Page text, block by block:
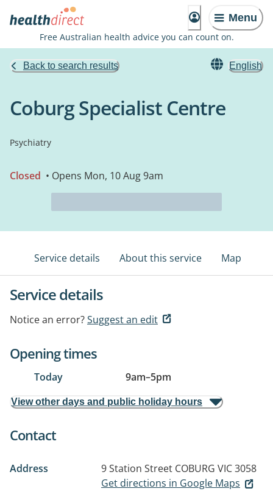
Menu
Free Australian health advice you can count on.
Back to search results English
Coburg Specialist Centre
Psychiatry
Closed • Opens Mon, 10 Aug 9am
Service details About this service Map
Service details
Notice an error?Suggest an edit
Opening times
Today 9am–5pm
View other days and public holiday hours
Contact
Address 9 Station Street COBURG VIC 3058
Get directions in Google Maps